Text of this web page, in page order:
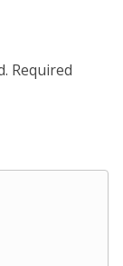
Required